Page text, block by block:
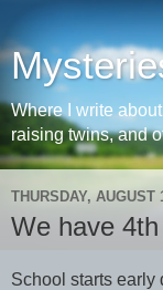
Where I write
raising twins, and
THURSDAY, AUGUST
We have
School starts early